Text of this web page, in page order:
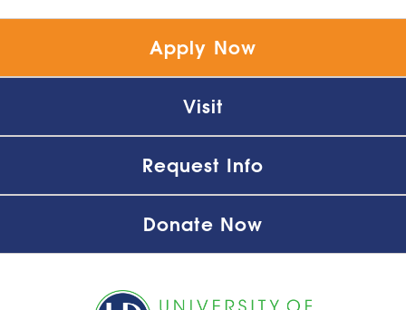
Apply Now
Visit
Request Info
Donate Now